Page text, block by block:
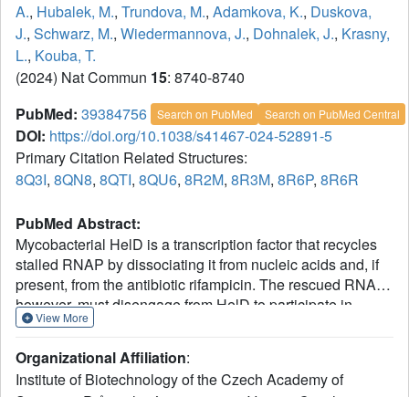
A., Hubalek, M., Trundova, M., Adamkova, K., Duskova,
J., Schwarz, M., Wiedermannova, J., Dohnalek, J., Krasny,
L., Kouba, T.
(2024) Nat Commun 15: 8740-8740
PubMed: 39384756 Search on PubMed Search on PubMed Central
DOI: https://doi.org/10.1038/s41467-024-52891-5
Primary Citation Related Structures:
8Q3I, 8QN8, 8QTI, 8QU6, 8R2M, 8R3M, 8R6P, 8R6R
PubMed Abstract:
Mycobacterial HelD is a transcription factor that recycles
stalled RNAP by dissociating it from nucleic acids and, if
present, from the antibiotic rifampicin. The rescued RNAP,
however, must disengage from HelD to participate in
subsequent rounds of transcription. The mechanism of
Mycobacterium smegmatis forms a complex with RNAP
associated with the primary sigma factor σAand
View More
Organizational Affiliation:
Institute of Biotechnology of the Czech Academy of